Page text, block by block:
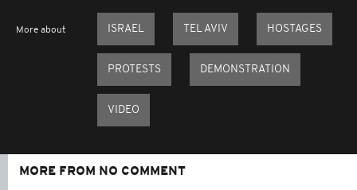
More about ISRAEL TEL AVIV HOSTAGES
PROTESTS DEMONSTRATION
VIDEO
MORE FROM NO COMMENT